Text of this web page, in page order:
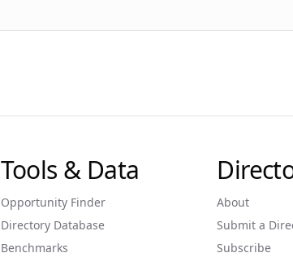
Tools & Data
Opportunity Finder
Directory Database
Benchmarks
About
Submit a
Subscribe